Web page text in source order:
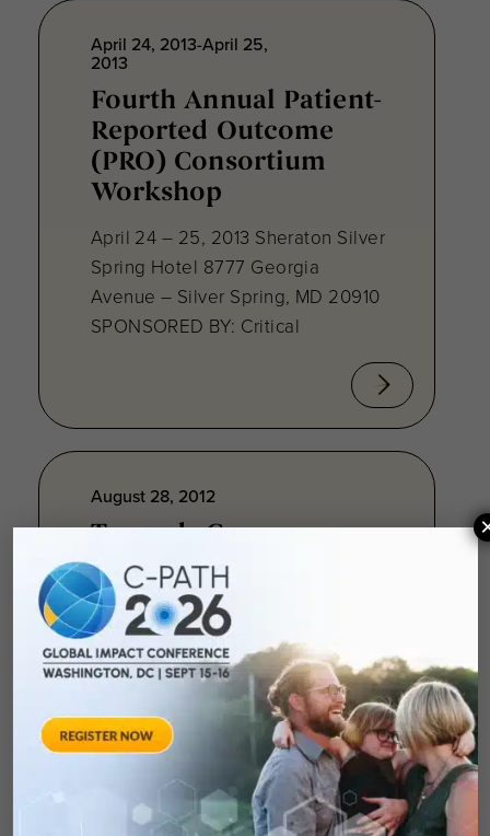
April 24, 2013-April 25,
2013
Fourth Annual Patient-
Reported Outcome
(PRO) Consortium
Workshop
April 24 – 25, 2013 Sheraton Silver
Spring Hotel 8777 Georgia
Avenue – Silver Spring, MD 20910
SPONSORED BY: Critical
August 28, 2012
Towards Consensus
Development:
Qualifying Endpoint
Measures for
Rheumatoid Arthritis
Clinical Trails
August 28, 2012 Sheraton Silver
Spring Hotel 8777 Georgia
Avenue – Silver Spring, MD 20910
SPONSORED BY: Critical Path Insti